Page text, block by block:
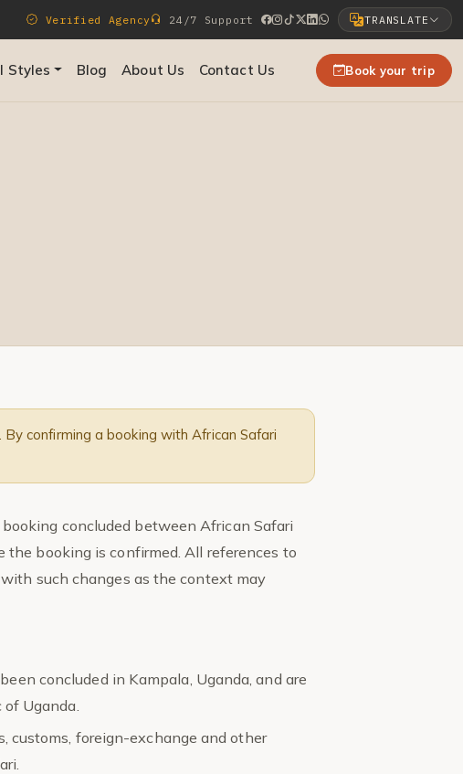
Verified Agency 24/7 Support TRANSLATE
Select Language
▼
Styles Blog About Us Contact Us Book your trip
confirming a booking with African Safari
concluded between African Safari
the booking is confirmed. All references to
such changes as the context may
concluded in Kampala, Uganda, and are
Uganda.
customs, foreign-exchange and other